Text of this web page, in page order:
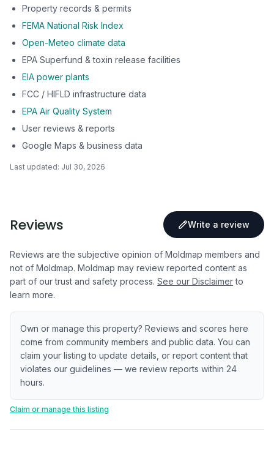
Property records & permits
FEMA National Risk Index
Open-Meteo climate data
EPA Superfund & toxin release facilities
EIA power plants
FCC / HIFLD infrastructure data
EPA Air Quality System
User reviews & reports
Google Maps & business data
Last updated: Jul 30, 2026
Reviews Write a review
Reviews are the subjective opinion of Moldmap members and
not of Moldmap. Moldmap may review reported content as
part of our trust and safety process. See our Disclaimer to
learn more.
Own or manage this property? Reviews and scores here
come from community members and public data. You can
claim your listing to update details, or report content that
violates our guidelines — we review reports within 24
hours.
Claim or manage this listing